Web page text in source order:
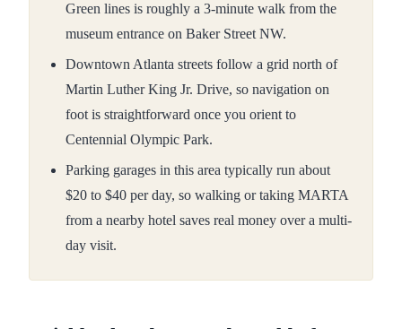
Green lines is roughly a 3-minute walk from the
museum entrance on Baker Street NW.
Downtown Atlanta streets follow a grid north of
Martin Luther King Jr. Drive, so navigation on
foot is straightforward once you orient to
Centennial Olympic Park.
Parking garages in this area typically run about
$20 to $40 per day, so walking or taking MARTA
from a nearby hotel saves real money over a multi-
day visit.